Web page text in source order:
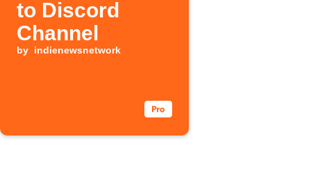
to Discord
Channel
by indienewsnetwork